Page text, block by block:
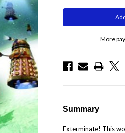
More
Summary
Exterminate! This